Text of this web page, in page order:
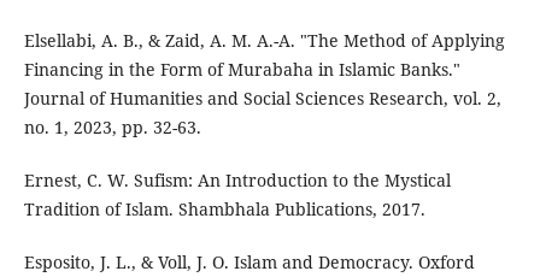
Elsellabi, A. B., & Zaid, A. M. A.-A. "The Method of Applying
Financing in the Form of Murabaha in Islamic Banks."
Journal of Humanities and Social Sciences Research, vol. 2,
no. 1, 2023, pp. 32-63.
Ernest, C. W. Sufism: An Introduction to the Mystical
Tradition of Islam. Shambhala Publications, 2017.
Esposito, J. L., & Voll, J. O. Islam and Democracy. Oxford